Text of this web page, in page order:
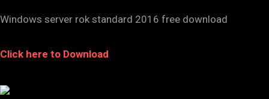
Windows server rok standard 2016 free download
Click here to Download